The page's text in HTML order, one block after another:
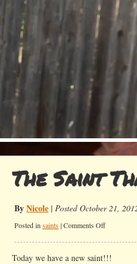
The Saint
ByNicole | Posted October 21,
Posted in saints |Comments Offon
Today we have a new saint!!!